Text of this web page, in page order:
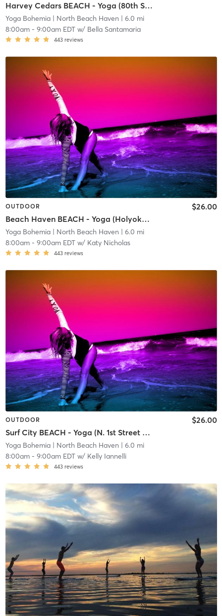
Harvey Cedars BEACH - Yoga (80th Street Beach)
Yoga Bohemia| North Beach Haven | 6.0 mi
8:00am- 9:00am EDTw/ Bella Santamaria
443 reviews
OUTDOOR
Beach Haven BEACH - Yoga (Holyoke Beach)
$26.00
Yoga Bohemia| North Beach Haven | 6.0 mi
8:00am- 9:00am EDTw/ Katy Nicholas
443 reviews
OUTDOOR
Surf City BEACH - Yoga (N. 1st Street Beach)
$26.00
Yoga Bohemia| North Beach Haven | 6.0 mi
8:00am- 9:00am EDTw/ Kelly Iannelli
443 reviews